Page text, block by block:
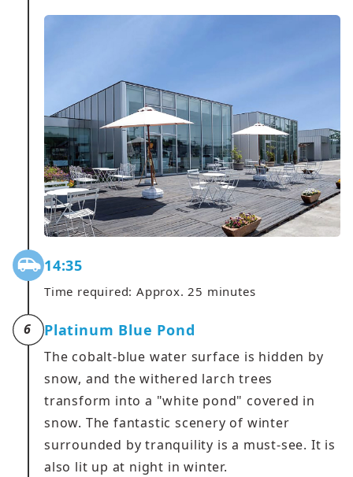
14:35
Time required: Approx. 25 minutes
6 Platinum Blue Pond
The cobalt-blue water surface is hidden by
snow, and the withered larch trees
transform into a "white pond" covered in
snow. The fantastic scenery of winter
surrounded by tranquility is a must-see. It is
also lit up at night in winter.